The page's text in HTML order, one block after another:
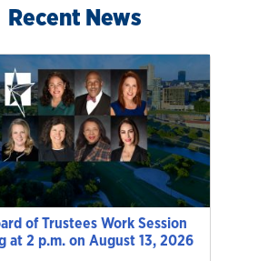
Recent News
of Trustees Work Session
at 2 p.m. on August 13, 2026